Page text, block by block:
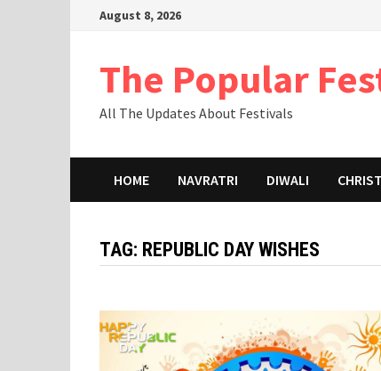
August 8, 2026
The Popular
All The Updates About Festivals
HOME NAVRATRI DIWALI
TAG: REPUBLIC DAY WISHES